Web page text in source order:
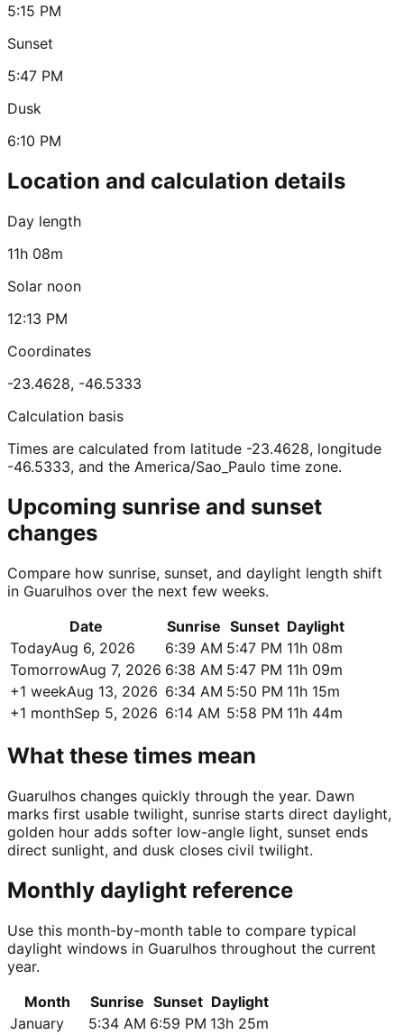
5:15 PM
Sunset
5:47 PM
Dusk
6:10 PM
Location and calculation details
Day length
11h 08m
Solar noon
12:13 PM
Coordinates
-23.4628, -46.5333
Calculation basis
Times are calculated from latitude -23.4628, longitude
-46.5333, and the America/Sao_Paulo time zone.
Upcoming sunrise and sunset
changes
Compare how sunrise, sunset, and daylight length shift
in Guarulhos over the next few weeks.
Date
Sunrise Sunset Daylight
TodayAug 6, 2026 6:39 AM 5:47 PM 11h 08m
TomorrowAug 7, 2026 6:38 AM 5:47 PM 11h 09m
+1 weekAug 13, 2026 6:34 AM 5:50 PM 11h 15m
+1 monthSep 5, 2026 6:14 AM 5:58 PM 11h 44m
What these times mean
Guarulhos changes quickly through the year. Dawn
marks first usable twilight, sunrise starts direct daylight,
golden hour adds softer low-angle light, sunset ends
direct sunlight, and dusk closes civil twilight.
Monthly daylight reference
Use this month-by-month table to compare typical
daylight windows in Guarulhos throughout the current
year.
Month
Sunrise Sunset Daylight
January
5:34 AM 6:59 PM 13h 25m